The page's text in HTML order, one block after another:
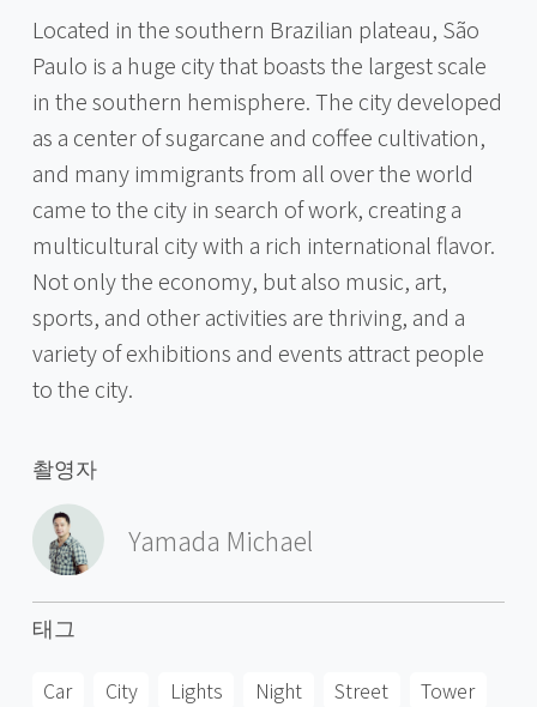
Located in the southern Brazilian plateau, São
Paulo is a huge city that boasts the largest scale
in the southern hemisphere. The city developed
as a center of sugarcane and coffee cultivation,
and many immigrants from all over the world
came to the city in search of work, creating a
multicultural city with a rich international flavor.
Not only the economy, but also music, art,
sports, and other activities are thriving, and a
variety of exhibitions and events attract people
to the city.
촬영자
Yamada Michael
태그
Car City Lights Night Street
Tower